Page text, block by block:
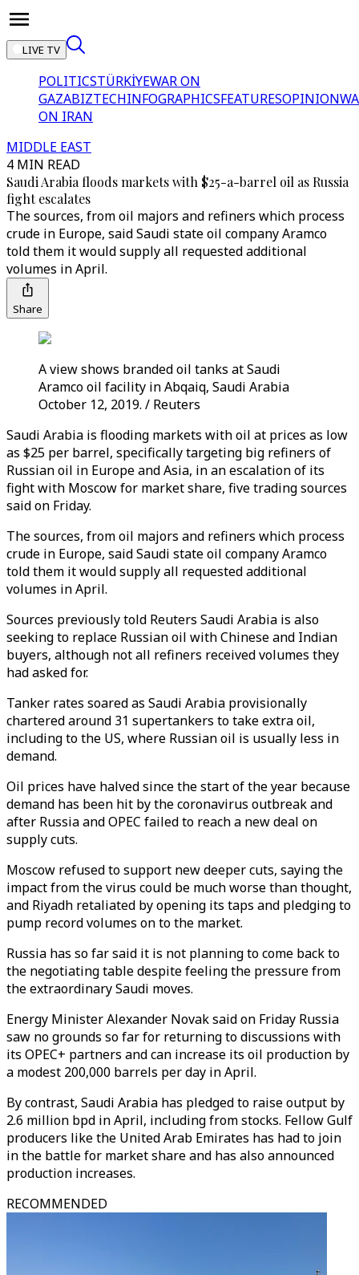
LIVE TV
POLITICSTÜRKİYEWAR ON
GAZABIZTECHINFOGRAPHICSFEATURESOPINION
ON IRAN
MIDDLE EAST
4 MIN READ
Saudi Arabia floods markets with $25-a-barrel oil as Russia
fight escalates
The sources, from oil majors and refiners which process
crude in Europe, said Saudi state oil company Aramco
told them it would supply all requested additional
volumes in April.
Share
A view shows branded oil tanks at Saudi
Aramco oil facility in Abqaiq, Saudi Arabia
October 12, 2019. / Reuters
Saudi Arabia is flooding markets with oil at prices as low
as $25 per barrel, specifically targeting big refiners of
Russian oil in Europe and Asia, in an escalation of its
fight with Moscow for market share, five trading sources
said on Friday.
The sources, from oil majors and refiners which process
crude in Europe, said Saudi state oil company Aramco
told them it would supply all requested additional
volumes in April.
Sources previously told Reuters Saudi Arabia is also
seeking to replace Russian oil with Chinese and Indian
buyers, although not all refiners received volumes they
had asked for.
Tanker rates soared as Saudi Arabia provisionally
chartered around 31 supertankers to take extra oil,
including to the US, where Russian oil is usually less in
demand.
Oil prices have halved since the start of the year because
demand has been hit by the coronavirus outbreak and
after Russia and OPEC failed to reach a new deal on
supply cuts.
Moscow refused to support new deeper cuts, saying the
impact from the virus could be much worse than thought,
and Riyadh retaliated by opening its taps and pledging to
pump record volumes on to the market.
Russia has so far said it is not planning to come back to
the negotiating table despite feeling the pressure from
the extraordinary Saudi moves.
Energy Minister Alexander Novak said on Friday Russia
saw no grounds so far for returning to discussions with
its OPEC+ partners and can increase its oil production by
a modest 200,000 barrels per day in April.
By contrast, Saudi Arabia has pledged to raise output by
2.6 million bpd in April, including from stocks. Fellow Gulf
producers like the United Arab Emirates has had to join
in the battle for market share and has also announced
production increases.
RECOMMENDED